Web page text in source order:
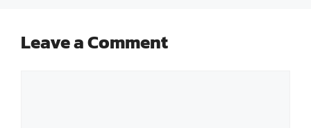
Leave a Comment